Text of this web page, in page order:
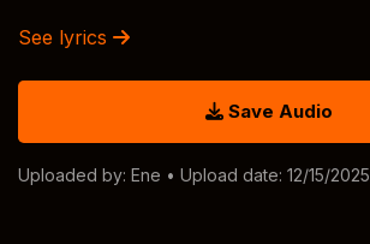
See lyrics
Save Audio
Uploaded by: Ene • Upload date: 12/15/2025